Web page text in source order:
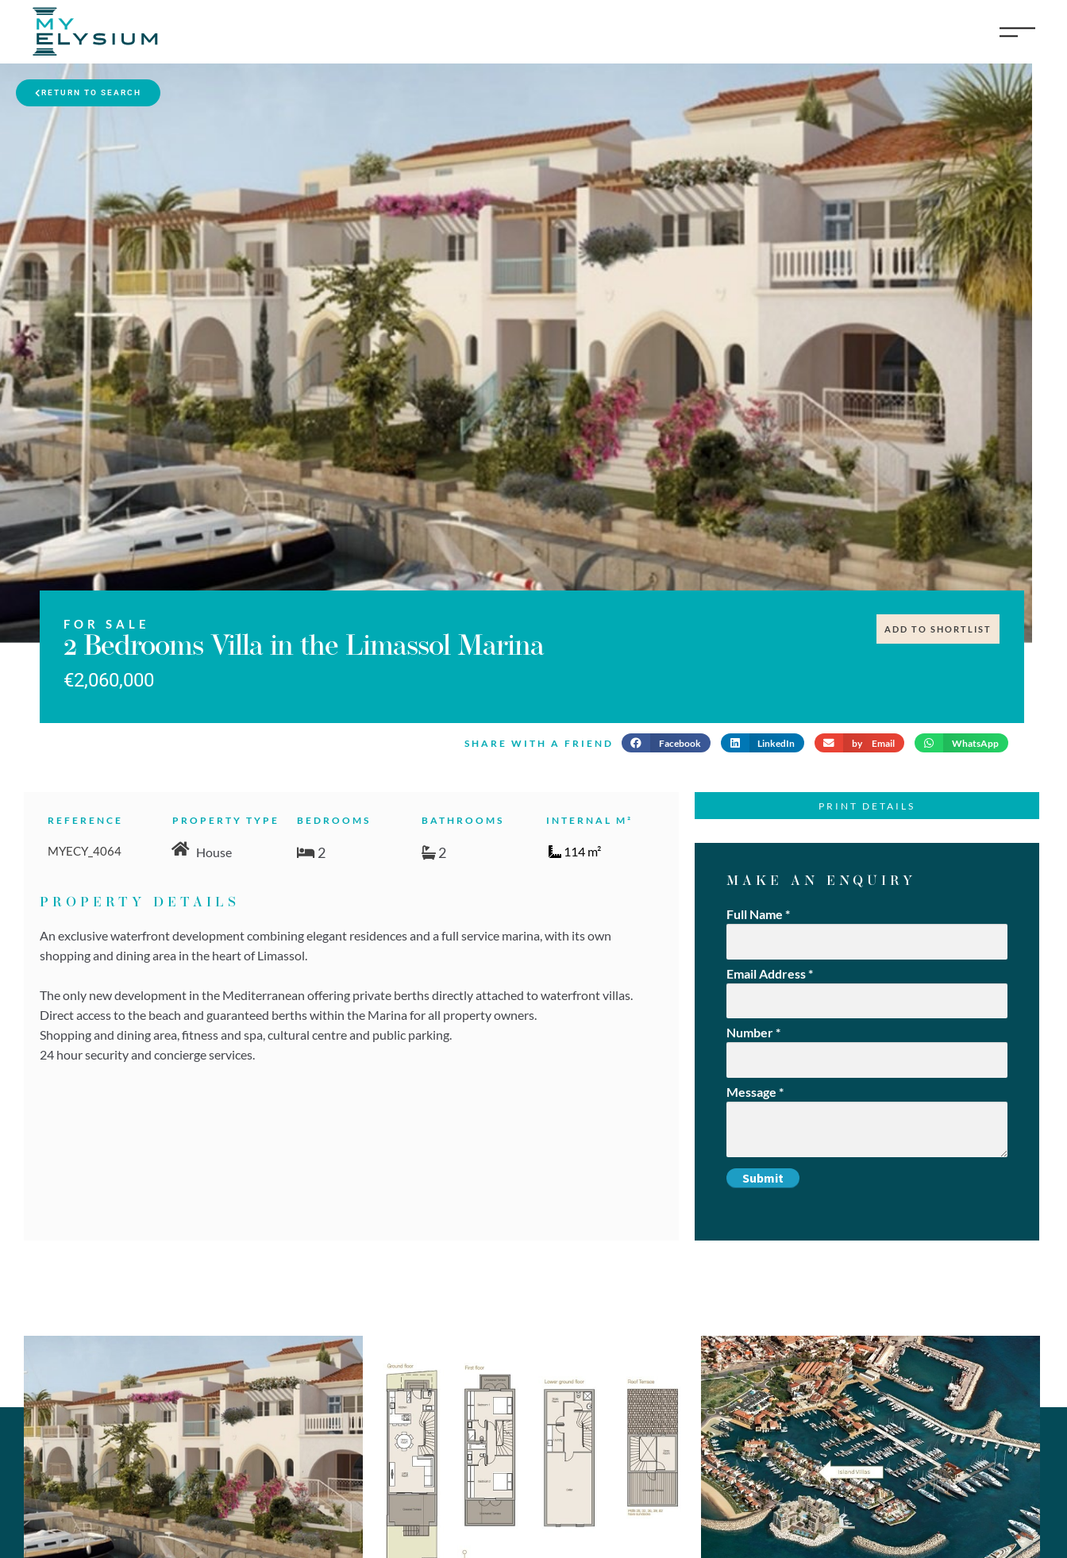
RETURN TO SEARCH
FOR SALE
2 Bedrooms Villa in the Limassol Marina
€2,060,000
ADD TO SHORTLIST
SHARE WITH A FRIEND Facebook LinkedIn by Email WhatsApp
REFERENCE
MYECY_4064
PROPERTY TYPE
House
BEDROOMS
2
BATHROOMS
2
INTERNAL M²
114 m²
PROPERTY DETAILS
An exclusive waterfront development combining elegant residences and a full service marina, with its own
shopping and dining area in the heart of Limassol.
The only new development in the Mediterranean offering private berths directly attached to waterfront villas.
Direct access to the beach and guaranteed berths within the Marina for all property owners.
Shopping and dining area, fitness and spa, cultural centre and public parking.
24 hour security and concierge services.
PRINT DETAILS
MAKE AN ENQUIRY
Full Name *
Email Address*
Number*
Message *